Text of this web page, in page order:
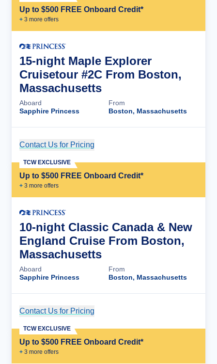
Up to $500 FREE Onboard Credit*
+ 3 more offers
15-night Maple Explorer
Cruisetour #2C From Boston,
Massachusetts
Aboard
Sapphire Princess
From
Boston, Massachusetts
Contact Us for Pricing
Up to $500 FREE Onboard Credit*
+ 3 more offers
TCW EXCLUSIVE
10-night Classic Canada & New
England Cruise From Boston,
Massachusetts
Aboard
Sapphire Princess
From
Boston, Massachusetts
Contact Us for Pricing
Up to $500 FREE Onboard Credit*
+ 3 more offers
TCW EXCLUSIVE